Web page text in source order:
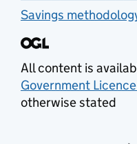
Savings
All content is
Government
otherwise stated